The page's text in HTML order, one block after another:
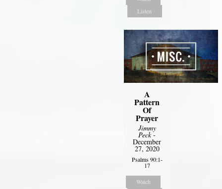
Listen
A
Pattern
Of
Prayer
Jimmy
Peck-
December
27, 2020
Psalms 90:1-
17
Watch